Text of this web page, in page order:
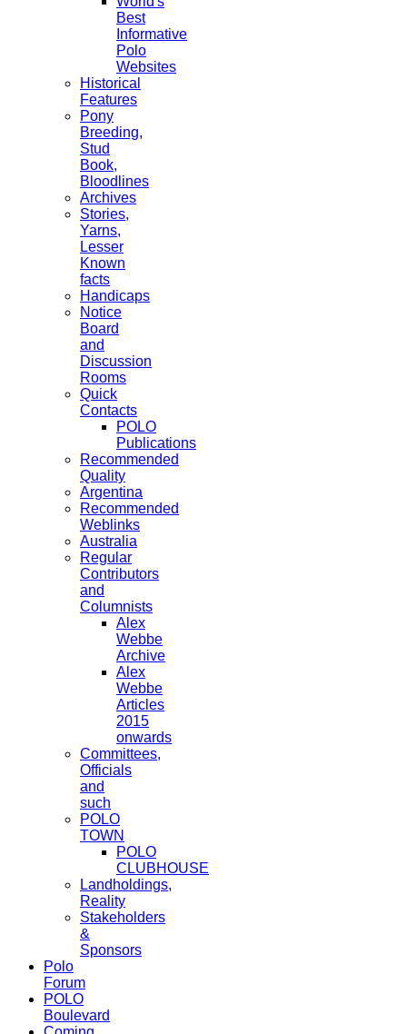
Best
Informative
Polo
Websites
Historical
Features
Pony
Breeding,
Stud
Book,
Bloodlines
Archives
Stories,
Yarns,
Lesser
Known
facts
Handicaps
Notice
Board
and
Discussion
Rooms
Quick
Contacts
POLO
Publications
Recommended
Quality
Argentina
Recommended
Weblinks
Australia
Regular
Contributors
and
Columnists
Alex
Webbe
Archive
Alex
Webbe
Articles
2015
onwards
Committees,
Officials
and
such
POLO
TOWN
POLO
CLUBHOUSE
Landholdings,
Reality
Stakeholders
&
Sponsors
Polo
Forum
POLO
Boulevard